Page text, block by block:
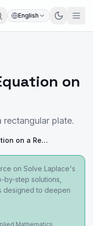
English
on
rectangular plate.
Solve Laplace's Equation on a Rectangle
on Solve Laplace's
by-step solutions,
designed to deepen
Mathematics